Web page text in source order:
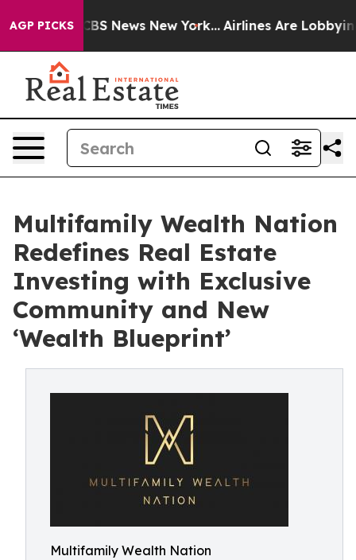
AGP PICKS
was CBS News New York... Airlines Are Lobbying To
Multifamily Wealth Nation
Redefines Real Estate
Investing with Exclusive
Community and New
‘Wealth Blueprint’
Multifamily Wealth Nation